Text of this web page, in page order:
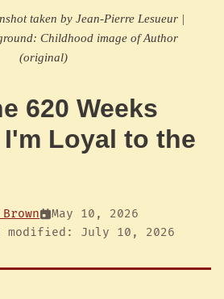
taken by Jean-Pierre Lesueur |
Childhood image of Author
(original)
620 Weeks
Loyal to the
May 10, 2026
modified: July 10, 2026